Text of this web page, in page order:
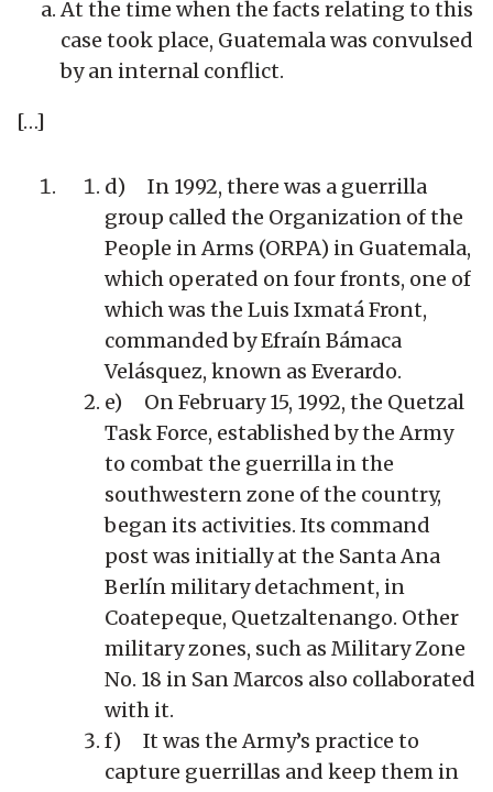
At the time when the facts relating to this
case took place, Guatemala was convulsed
by an internal conflict.
[…]
d) In 1992, there was a guerrilla
group called the Organization of the
People in Arms (ORPA) in Guatemala,
which operated on four fronts, one of
which was the Luis Ixmatá Front,
commanded by Efraín Bámaca
Velásquez, known as Everardo.
e) On February 15, 1992, the Quetzal
Task Force, established by the Army
to combat the guerrilla in the
southwestern zone of the country,
began its activities. Its command
post was initially at the Santa Ana
Berlín military detachment, in
Coatepeque, Quetzaltenango. Other
military zones, such as Military Zone
No. 18 in San Marcos also collaborated
with it.
f) It was the Army’s practice to
capture guerrillas and keep them in